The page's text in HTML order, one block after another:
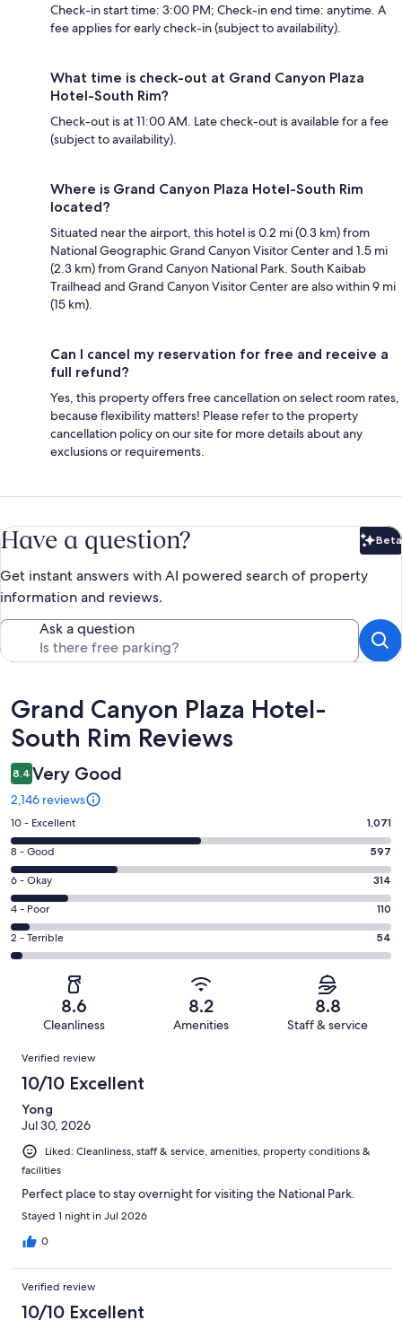
Check-in start time: 3:00 PM; Check-in end time: anytime. A
fee applies for early check-in (subject to availability).
What time is check-out at Grand Canyon Plaza
Hotel-South Rim?
Check-out is at 11:00 AM. Late check-out is available for a fee
(subject to availability).
Where is Grand Canyon Plaza Hotel-South Rim
located?
Situated near the airport, this hotel is 0.2 mi (0.3 km) from
National Geographic Grand Canyon Visitor Center and 1.5 mi
(2.3 km) from Grand Canyon National Park. South Kaibab
Trailhead and Grand Canyon Visitor Center are also within 9 mi
(15 km).
Can I cancel my reservation for free and receive a
full refund?
Yes, this property offers free cancellation on select room rates,
because flexibility matters! Please refer to the property
cancellation policy on our site for more details about any
exclusions or requirements.
Have a question? Beta
Get instant answers with AI powered search of property
information and reviews.
Ask a question
Reviews
Grand Canyon Plaza Hotel-
South Rim Reviews
8.4 Very Good
2,146 reviews
Rating
10
-
Excellent.
1071
out
of
2146
10 - Excellent 1,071
Rating
8
-
Good.
597
out
8 - Good 597
Rating
6
-
Okay.
314
reviews
6 - Okay 314
Rating
4
-
reviews
4 - Poor 110
Rating
2
of
reviews
2 - Terrible 54
8.6
Cleanliness
8.2
Amenities
8.8
Staff & service
Reviews
Verified review
10/10 Excellent
Yong
Jul 30, 2026
Liked: Cleanliness, staff & service, amenities, property conditions &
facilities
Perfect place to stay overnight for visiting the National Park.
Stayed 1 night in Jul 2026
0
Verified review
10/10 Excellent